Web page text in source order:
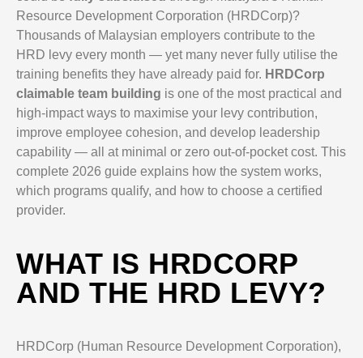
Resource Development Corporation (HRDCorp)?
Thousands of Malaysian employers contribute to the
HRD levy every month — yet many never fully utilise the
training benefits they have already paid for. HRDCorp
claimable team building is one of the most practical and
high-impact ways to maximise your levy contribution,
improve employee cohesion, and develop leadership
capability — all at minimal or zero out-of-pocket cost. This
complete 2026 guide explains how the system works,
which programs qualify, and how to choose a certified
provider.
WHAT IS HRDCORP
AND THE HRD LEVY?
HRDCorp (Human Resource Development Corporation),